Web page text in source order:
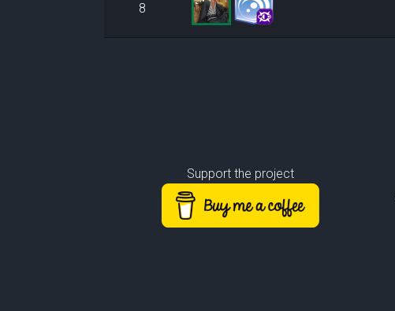
8
Support the project